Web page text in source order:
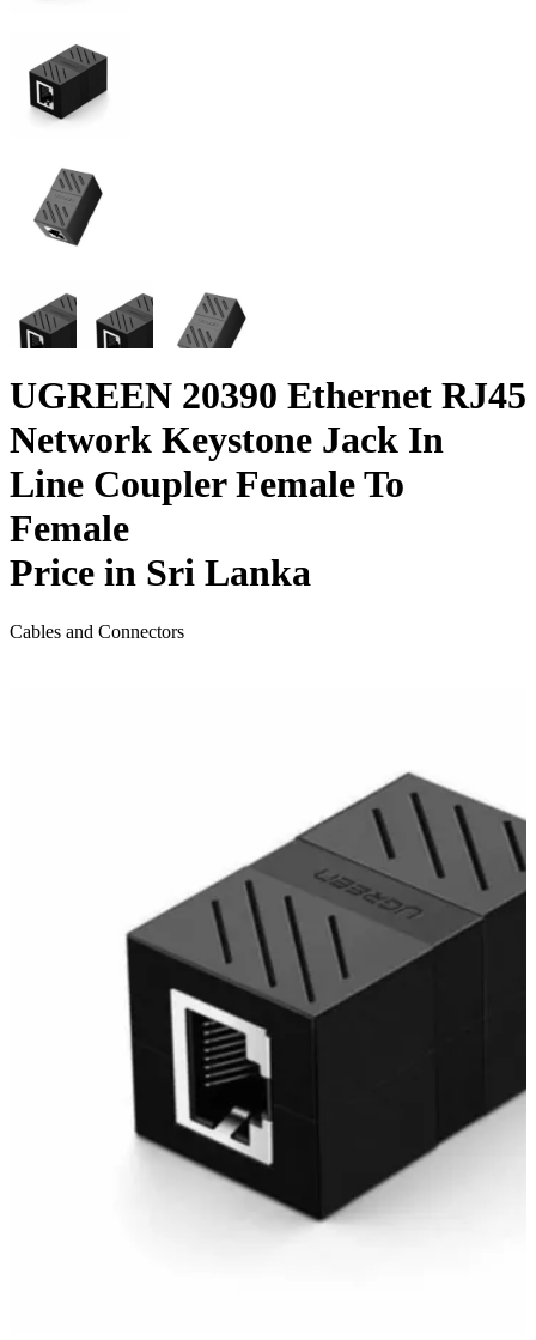
UGREEN 20390 Ethernet RJ45
Network Keystone Jack In
Line Coupler Female To
Female
Price in Sri Lanka
Cables and Connectors